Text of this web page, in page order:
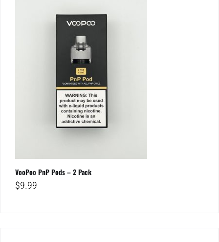
VooPoo PnP Pods – 2 Pack
$9.99